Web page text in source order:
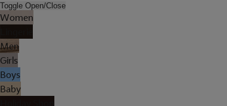
Toggle Open/Close
Women
Men
Girls
Boys
Baby